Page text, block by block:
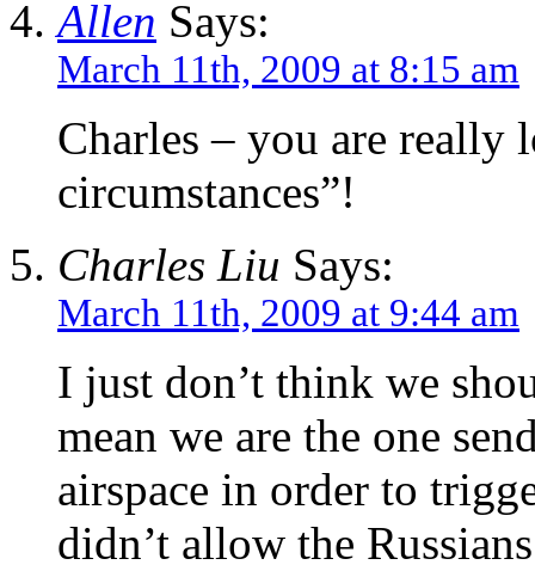
Allen Says:
March 11th, 2009 at 8:15 am
Charles – you are really
circumstances”!
Charles Liu Says:
March 11th, 2009 at 9:44 am
I just don’t think we
mean we are the one
airspace in order to
didn’t allow the